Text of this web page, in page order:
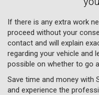
If there is any extra work
proceed without your
contact and will explain
regarding your vehicle and
possible on whether to go
Save time and money with
and experience the